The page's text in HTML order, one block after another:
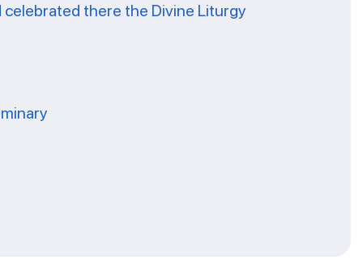
there the Divine Liturgy